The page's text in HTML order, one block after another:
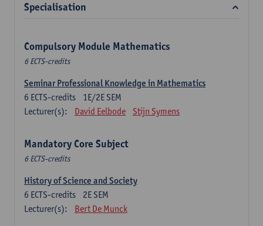
Specialisation
Compulsory Module Mathematics
6 ECTS-credits
Seminar Professional Knowledge in Mathematics
1E/2E SEM
6 ECTS-credits
Lecturer(s):
David Eelbode Stijn Symens
Mandatory Core Subject
6 ECTS-credits
History of Science and Society
2E SEM
6 ECTS-credits
Lecturer(s):
Bert De Munck